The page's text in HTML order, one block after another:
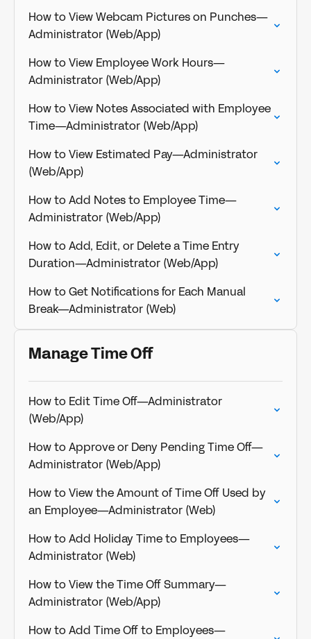
How to View Webcam Pictures on Punches—
Administrator (Web/App)
How to View Employee Work Hours—
Administrator (Web/App)
How to View Notes Associated with Employee
Time—Administrator (Web/App)
How to View Estimated Pay—Administrator
(Web/App)
How to Add Notes to Employee Time—
Administrator (Web/App)
How to Add, Edit, or Delete a Time Entry
Duration—Administrator (Web/App)
How to Get Notifications for Each Manual
Break—Administrator (Web)
Manage Time Off
How to Edit Time Off—Administrator
(Web/App)
How to Approve or Deny Pending Time Off—
Administrator (Web/App)
How to View the Amount of Time Off Used by
an Employee—Administrator (Web)
How to Add Holiday Time to Employees—
Administrator (Web)
How to View the Time Off Summary—
Administrator (Web/App)
How to Add Time Off to Employees—